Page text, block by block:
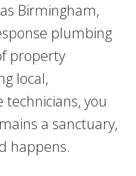
Birmingham,
plumbing
property
local,
you
a sanctuary,
happens.